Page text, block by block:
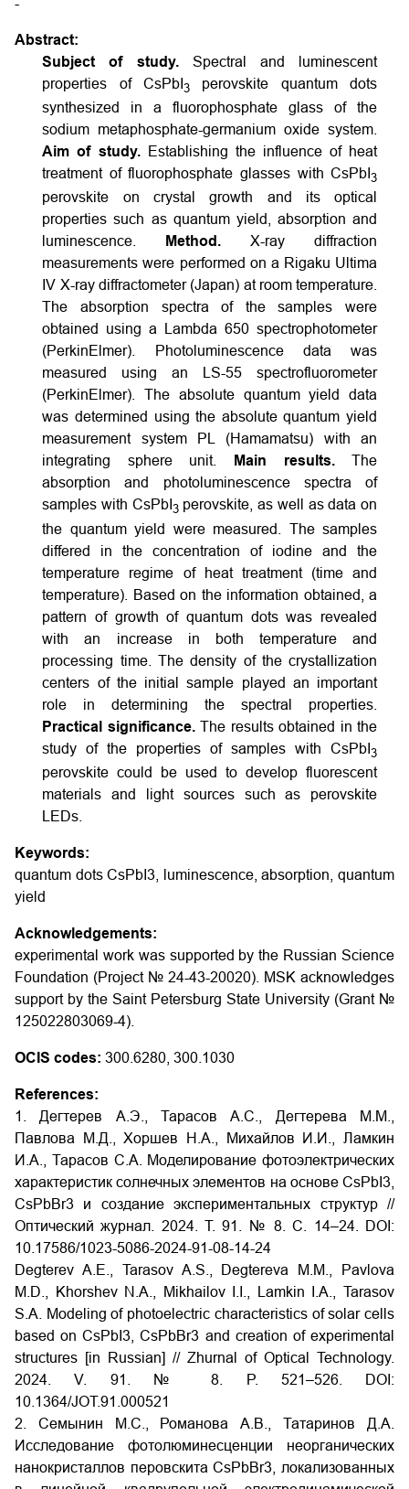
-
Abstract:
Subject of study.Spectral and luminescent
properties of CsPbI3 perovskite quantum dots
synthesized in a fluorophosphate glass of the
sodium metaphosphate-germanium oxide system.
Aim of study.Establishing the influence of heat
treatment of fluorophosphate glasses with CsPbI3
perovskite on crystal growth and its optical
properties such as quantum yield, absorption and
luminescence.
Method. X-ray diffraction
measurements were performed on a Rigaku Ultima
IV X-ray diffractometer (Japan) at room temperature.
The absorption spectra of the samples were
obtained using a Lambda 650 spectrophotometer
(PerkinElmer). Photoluminescence data was
measured using an LS-55 spectrofluorometer
(PerkinElmer). The absolute quantum yield data
was determined using the absolute quantum yield
measurement system PL (Hamamatsu) with an
integrating sphere unit.
Main results.The
absorption and photoluminescence spectra of
samples with CsPbI 3perovskite, as well as data on
the quantum yield were measured. The samples
differed in the concentration of iodine and the
temperature regime of heat treatment (time and
temperature). Based on the information obtained, a
pattern of growth of quantum dots was revealed
with an increase in both temperature and
processing time. The density of the crystallization
centers of the initial sample played an important
role in determining the spectral properties.
Practical significance.The results obtained in the
study of the properties of samples with CsPbI3
perovskite could be used to develop fluorescent
materials and light sources such as perovskite
LEDs.
Keywords:
quantum dots CsPbI3, luminescence, absorption, quantum
yield
Acknowledgements:
experimental work was supported by the Russian Science
Foundation (Project № 24-43-20020). MSK acknowledges
support by the Saint Petersburg State University (Grant №
125022803069-4).
OCIS codes: 300.6280, 300.1030
References:
1. Дегтерев А.Э., Тарасов А.С., Дегтерева М.М.,
Павлова М.Д., Хоршев Н.А., Михайлов И.И., Ламкин
И.А., Тарасов С.А. Моделирование фотоэлектрических
характеристик солнечных элементов на основе CsPbI3,
CsPbBr3 и создание экспериментальных структур //
Оптический журнал. 2024. Т. 91. № 8. С. 14–24. DOI:
10.17586/1023-5086-2024-91-08-14-24
Degterev A.E., Tarasov A.S., Degtereva M.M., Pavlova
M.D., Khorshev N.A., Mikhailov I.I., Lamkin I.A., Tarasov
S.A. Modeling of photoelectric characteristics of solar cells
based on CsPbI3, CsPbBr3 and creation of experimental
structures [in Russian] // Zhurnal of Optical Technology.
2024. V. 91. № 8. P. 521–526. DOI:
10.1364/JOT.91.000521
2. Семынин М.С., Романова А.В., Татаринов Д.А.
Исследование фотолюминесценции неорганических
нанокристаллов перовскита CsPbBr3, локализованных